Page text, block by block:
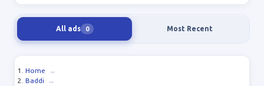
All ads 0 Most Recent
Home
→
Baddi
→